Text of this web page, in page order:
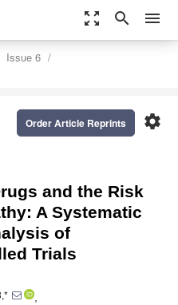
zoom_out_map search menu
Issue 6
settings
Order Article Reprints
and the Risk
A Systematic
of
Trials
,